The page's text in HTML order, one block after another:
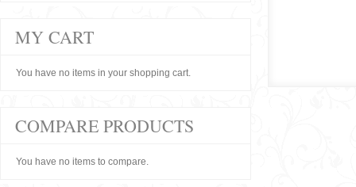
MY CART
You have no items in your shopping cart.
COMPARE PRODUCTS
You have no items to compare.